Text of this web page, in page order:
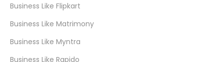
Business Like Flipkart
Business Like Matrimony
Business Like Myntra
Business Like Rapido